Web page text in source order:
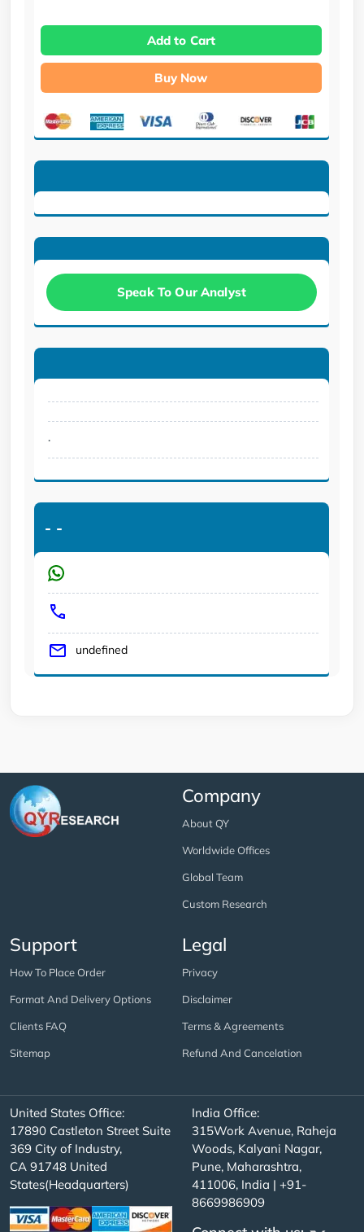
Add to Cart
Buy Now
Speak To Our Analyst
.
- -
undefined
Company
About QY
Worldwide Offices
Global Team
Custom Research
Support
How To Place Order
Format And Delivery Options
Clients FAQ
Sitemap
Legal
Privacy
Disclaimer
Terms & Agreements
Refund And Cancelation
United States Office:
17890 Castleton Street Suite
369 City of Industry,
CA 91748 United
States(Headquarters)
India Office:
315Work Avenue, Raheja
Woods, Kalyani Nagar,
Pune, Maharashtra,
411006, India | +91-
8669986909